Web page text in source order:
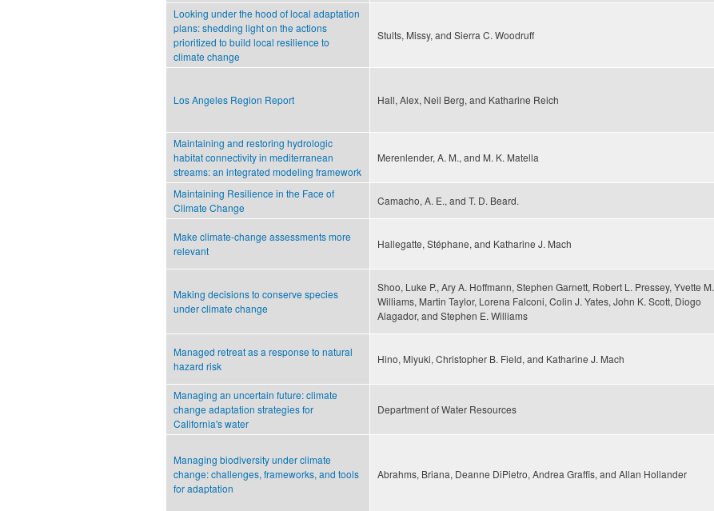
Looking under the hood of local adaptation
plans: shedding light on the actions
prioritized to build local resilience to
climate change
Stults, Missy, and Sierra C. Woodruff
Los Angeles Region Report Hall, Alex, Neil Berg, and Katharine Reich
Maintaining and restoring hydrologic
habitat connectivity in mediterranean
streams: an integrated modeling framework
Merenlender, A. M., and M. K. Matella
Maintaining Resilience in the Face of
Climate Change
Camacho, A. E., and T. D. Beard.
Make climate-change assessments more
relevant
Hallegatte, Stéphane, and Katharine J. Mach
Making decisions to conserve species
under climate change
Shoo, Luke P., Ary A. Hoffmann, Stephen Garnett, Robert L. Pressey, Yvette M.
Williams, Martin Taylor, Lorena Falconi, Colin J. Yates, John K. Scott, Diogo
Alagador, and Stephen E. Williams
Managed retreat as a response to natural
hazard risk
Hino, Miyuki, Christopher B. Field, and Katharine J. Mach
Managing an uncertain future: climate
change adaptation strategies for
California's water
Department of Water Resources
Managing biodiversity under climate
change: challenges, frameworks, and tools
for adaptation
Abrahms, Briana, Deanne DiPietro, Andrea Graffis, and Allan Hollander